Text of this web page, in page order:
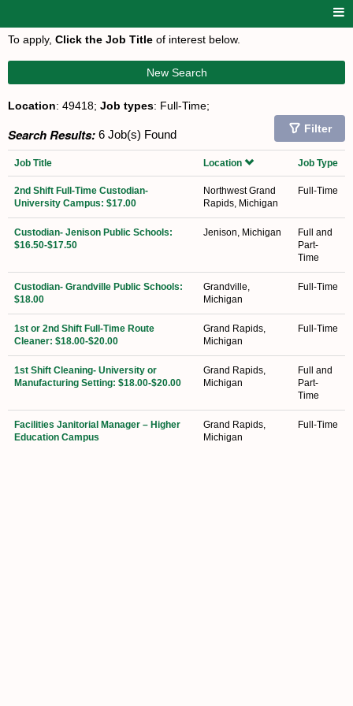
To apply, Click the Job Title of interest below.
New Search
Location: 49418; Job types: Full-Time;
Search Results: 6 Job(s) Found Filter
Job Title Location Job Type
2nd Shift Full-Time Custodian-
University Campus: $17.00
Northwest Grand
Rapids, Michigan
Full-Time
Custodian- Jenison Public Schools:
$16.50-$17.50
Jenison, Michigan
Full and
Part-
Time
Custodian- Grandville Public Schools:
$18.00
Grandville,
Michigan
Full-Time
1st or 2nd Shift Full-Time Route
Cleaner: $18.00-$20.00
Grand Rapids,
Michigan
Full-Time
1st Shift Cleaning- University or
Manufacturing Setting: $18.00-$20.00
Grand Rapids,
Michigan
Full and
Part-
Time
Facilities Janitorial Manager – Higher
Education Campus
Grand Rapids,
Michigan
Full-Time